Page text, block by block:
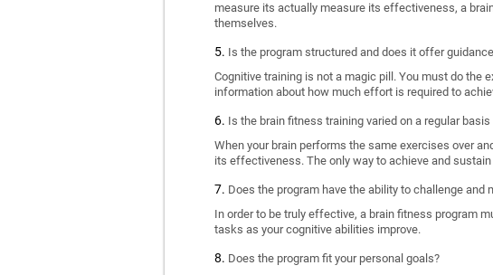
measure its actually measure its effectiveness, a
themselves.
Is the program structured and does it offer
Cognitive training is not a magic pill. You must do the
information about how much effort is required to
Is the brain fitness training varied on a regular
When your brain performs the same exercises over
its effectiveness. The only way to achieve and
Does the program have the ability to challenge and
In order to be truly effective, a brain fitness program
tasks as your cognitive abilities improve.
Does the program fit your personal goals?